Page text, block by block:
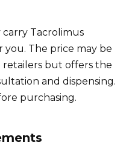
Tacrolimus
The price may be
but offers the
and dispensing.
purchasing.